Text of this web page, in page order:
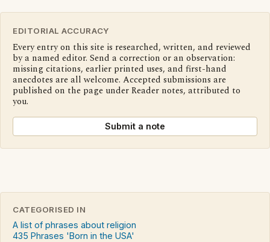
EDITORIAL ACCURACY
Every entry on this site is researched, written, and reviewed
by a named editor. Send a correction or an observation:
missing citations, earlier printed uses, and first-hand
anecdotes are all welcome. Accepted submissions are
published on the page under Reader notes, attributed to
you.
Submit a note
CATEGORISED IN
A list of phrases about religion
435 Phrases 'Born in the USA'